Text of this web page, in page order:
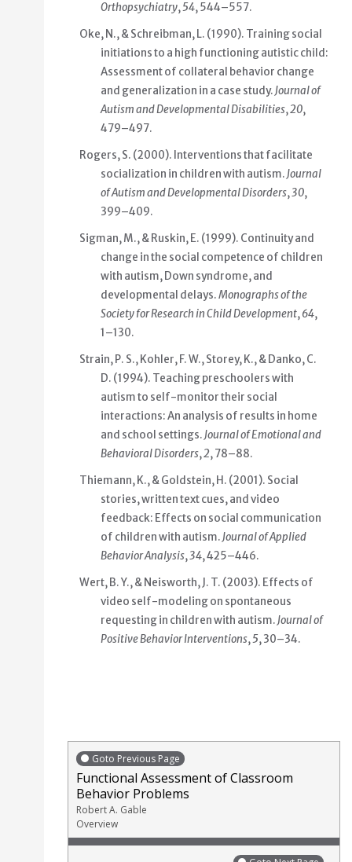
Orthopsychiatry,54, 544–557.
Oke, N., & Schreibman, L. (1990). Training social
initiations to a high functioning autistic child:
Assessment of collateral behavior change
and generalization in a case study.Journal of
Autism and Developmental Disabilities,20,
479–497.
Rogers, S. (2000). Interventions that facilitate
socialization in children with autism.Journal
of Autism and Developmental Disorders,30,
399–409.
Sigman, M., & Ruskin, E. (1999). Continuity and
change in the social competence of children
with autism, Down syndrome, and
developmental delays.Monographs of the
Society for Research in Child Development,64,
1–130.
Strain, P. S., Kohler, F. W., Storey, K., & Danko, C.
D. (1994). Teaching preschoolers with
autism to self-monitor their social
interactions: An analysis of results in home
and school settings.Journal of Emotional and
Behavioral Disorders,2, 78–88.
Thiemann, K., & Goldstein, H. (2001). Social
stories, written text cues, and video
feedback: Effects on social communication
of children with autism.Journal of Applied
Behavior Analysis,34, 425–446.
Wert, B. Y., & Neisworth, J. T. (2003). Effects of
video self-modeling on spontaneous
requesting in children with autism.Journal of
Positive Behavior Interventions,5, 30–34.
Goto Previous Page
Functional Assessment of Classroom
Behavior Problems
Robert A. Gable
Overview